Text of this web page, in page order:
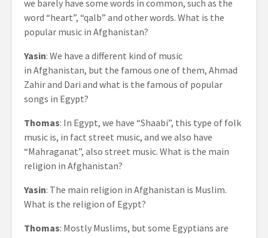
we barely have some words in common, such as the
word “heart”, “qalb” and other words. What is the
popular music in Afghanistan?
Yasin: We have a different kind of music
in Afghanistan, but the famous one of them, Ahmad
Zahir and Dari and what is the famous of popular
songs in Egypt?
Thomas: In Egypt, we have “Shaabi”, this type of folk
music is, in fact street music, and we also have
“Mahraganat”, also street music. What is the main
religion in Afghanistan?
Yasin: The main religion in Afghanistan is Muslim.
What is the religion of Egypt?
Thomas: Mostly Muslims, but some Egyptians are